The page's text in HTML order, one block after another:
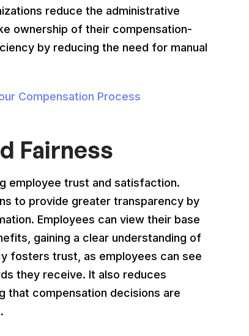
reduce the administrative
ownership of their compensation-
by reducing the need for manual
Compensation Process
Fairness
employee trust and satisfaction.
to provide greater transparency by
Employees can view their base
gaining a clear understanding of
fosters trust, as employees can see
they receive. It also reduces
that compensation decisions are